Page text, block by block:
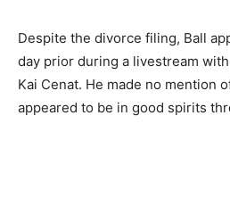
Despite the divorce filing, Ball
day prior during a livestream
Kai Cenat. He made no mention
appeared to be in good spirits